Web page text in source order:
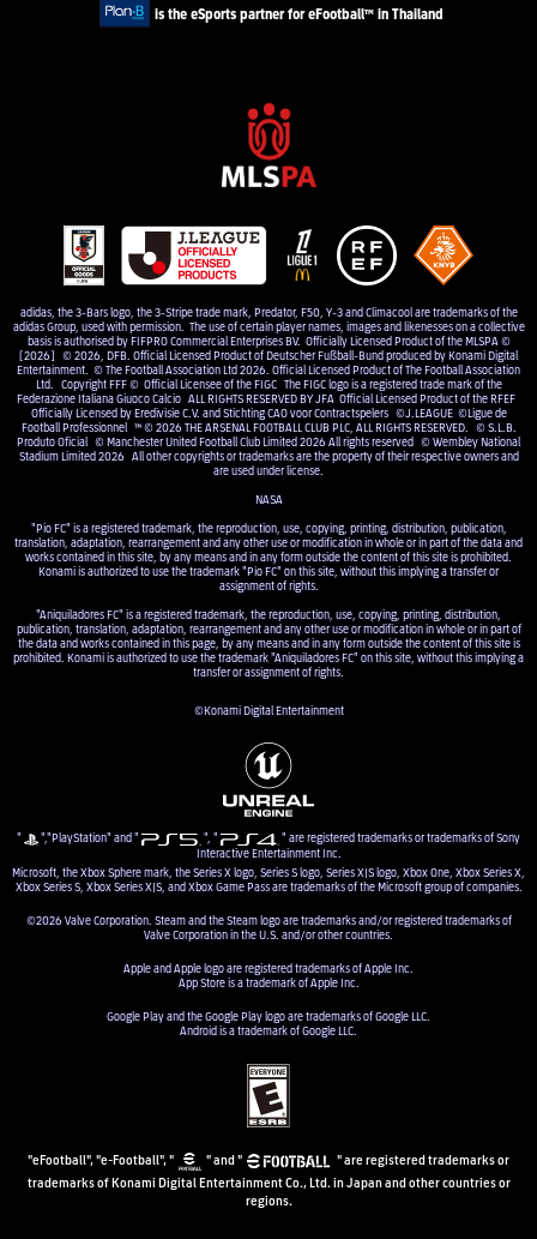
is the eSports partner for eFootball™ in Thailand
adidas, the 3-Bars logo, the 3-Stripe trade mark, Predator, F50, Y-3 and Climacool are trademarks of the
adidas Group, used with permission. The use of certain player names, images and likenesses on a collective
basis is authorised by FIFPRO Commercial Enterprises BV. Officially Licensed Product of the MLSPA ©
[2026] © 2026, DFB. Official Licensed Product of Deutscher Fußball-Bund produced by Konami Digital
Entertainment. © The Football Association Ltd 2026. Official Licensed Product of The Football Association
Ltd. Copyright FFF © Official Licensee of the FIGC The FIGC logo is a registered trade mark of the
Federazione Italiana Giuoco Calcio ALL RIGHTS RESERVED BY JFA Official Licensed Product of the RFEF
Officially Licensed by Eredivisie C.V. and Stichting CAO voor Contractspelers ©J.LEAGUE ©Ligue de
Football Professionnel ™ © 2026 THE ARSENAL FOOTBALL CLUB PLC, ALL RIGHTS RESERVED. © S.L.B.
Produto Oficial © Manchester United Football Club Limited 2026 All rights reserved © Wembley National
Stadium Limited 2026 All other copyrights or trademarks are the property of their respective owners and
are used under license.
NASA
"Pio FC" is a registered trademark, the reproduction, use, copying, printing, distribution, publication,
translation, adaptation, rearrangement and any other use or modification in whole or in part of the data and
works contained in this site, by any means and in any form outside the content of this site is prohibited.
Konami is authorized to use the trademark "Pio FC" on this site, without this implying a transfer or
assignment of rights.
"Aniquiladores FC" is a registered trademark, the reproduction, use, copying, printing, distribution,
publication, translation, adaptation, rearrangement and any other use or modification in whole or in part of
the data and works contained in this page, by any means and in any form outside the content of this site is
prohibited. Konami is authorized to use the trademark "Aniquiladores FC" on this site, without this implying a
transfer or assignment of rights.
©Konami Digital Entertainment
" ","PlayStation" and " ", "
" are registered trademarks or trademarks of Sony
Interactive Entertainment Inc.
Microsoft, the Xbox Sphere mark, the Series X logo, Series S logo, Series X|S logo, Xbox One, Xbox Series X,
Xbox Series S, Xbox Series X|S, and Xbox Game Pass are trademarks of the Microsoft group of companies.
©2026 Valve Corporation. Steam and the Steam logo are trademarks and/or registered trademarks of
Valve Corporation in the U.S. and/or other countries.
Apple and Apple logo are registered trademarks of Apple Inc.
App Store is a trademark of Apple Inc.
Google Play and the Google Play logo are trademarks of Google LLC.
Android is a trademark of Google LLC.
"eFootball", "e-Football", " " and "
" are registered trademarks or
trademarks of Konami Digital Entertainment Co., Ltd. in Japan and other countries or
regions.